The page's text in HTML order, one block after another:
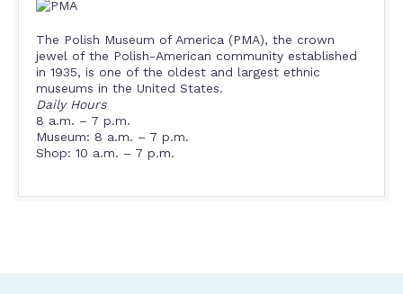
The Polish Museum of America (PMA), the crown
jewel of the Polish-American community established
in 1935, is one of the oldest and largest ethnic
museums in the United States.
Daily Hours
8 a.m. – 7 p.m.
Museum: 8 a.m. – 7 p.m.
Shop: 10 a.m. – 7 p.m.